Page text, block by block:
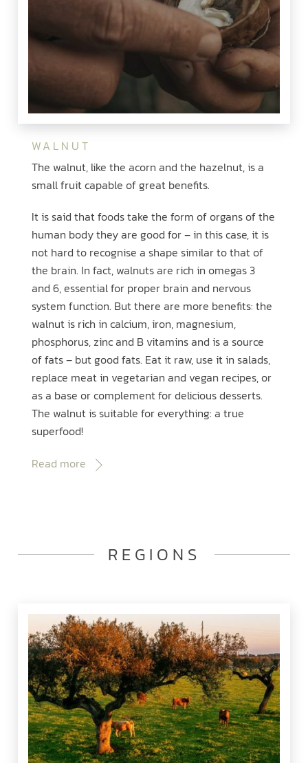
WALNUT
The walnut, like the acorn and the hazelnut, is a
small fruit capable of great benefits.
It is said that foods take the form of organs of the
human body they are good for – in this case, it is
not hard to recognise a shape similar to that of
the brain. In fact, walnuts are rich in omegas 3
and 6, essential for proper brain and nervous
system function. But there are more benefits: the
walnut is rich in calcium, iron, magnesium,
phosphorus, zinc and B vitamins and is a source
of fats – but good fats. Eat it raw, use it in salads,
replace meat in vegetarian and vegan recipes, or
as a base or complement for delicious desserts.
The walnut is suitable for everything: a true
superfood!
Read more
REGIONS